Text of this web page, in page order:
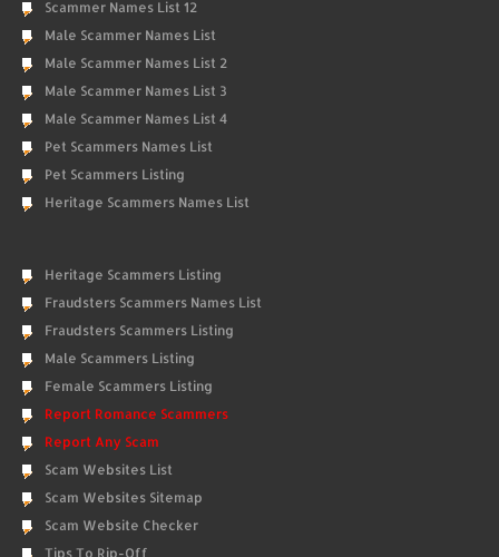
Scammer Names List 12
Male Scammer Names List
Male Scammer Names List 2
Male Scammer Names List 3
Male Scammer Names List 4
Pet Scammers Names List
Pet Scammers Listing
Heritage Scammers Names List
Heritage Scammers Listing
Fraudsters Scammers Names List
Fraudsters Scammers Listing
Male Scammers Listing
Female Scammers Listing
Report Romance Scammers
Report Any Scam
Scam Websites List
Scam Websites Sitemap
Scam Website Checker
Tips To Rip-Off